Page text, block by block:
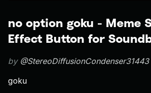
no option goku - Meme
Effect Button for
by @StereoDiffusionCondenser31443
goku